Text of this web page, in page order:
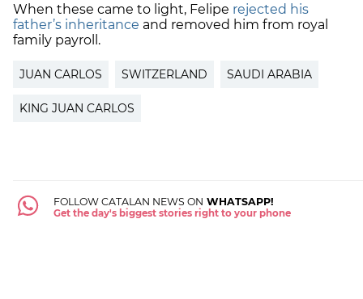
When these came to light, Felipe rejected his
father’s inheritance and removed him from royal
family payroll.
JUAN CARLOS SWITZERLAND SAUDI ARABIA
KING JUAN CARLOS
FOLLOW CATALAN NEWS ON WHATSAPP!
Get the day's biggest stories right to your phone